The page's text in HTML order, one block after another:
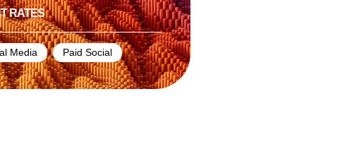
RATES
Media , Paid Social